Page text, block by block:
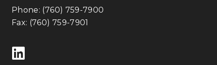
Phone: (760) 759-7900
Fax: (760) 759-7901
Follow us on LinkedIn